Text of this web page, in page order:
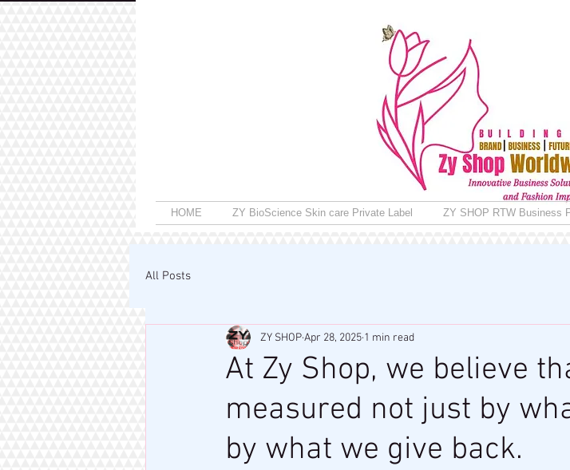
HOME ZY BioScience Skin care Private Label ZY SHOP RTW Business
All Posts
At Zy Shop, we believe
measured not just by
by what we give back.
ZY SHOPApr 28, 2025 1 min read